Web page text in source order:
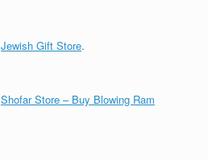
Jewish Gift Store.
Shofar Store – Buy Blowing Ram